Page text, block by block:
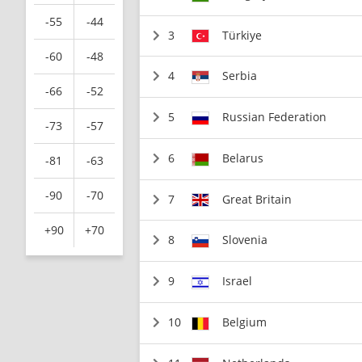
-55 -44
-60 -48
-66 -52
-73 -57
-81 -63
-90 -70
+90 +70
3 Türkiye
4 Serbia
5 Russian Federation
6 Belarus
7 Great Britain
8 Slovenia
9 Israel
10 Belgium